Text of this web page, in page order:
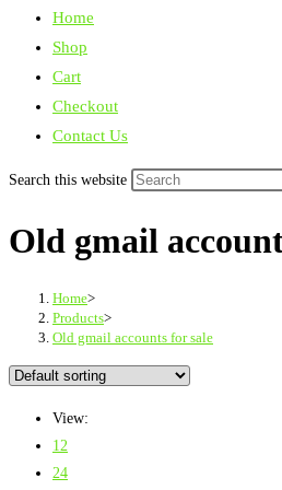
Home
Shop
Cart
Checkout
Contact Us
Search this website
Old gmail
Home>
Products>
Old gmail accounts for sale
View:
12
24